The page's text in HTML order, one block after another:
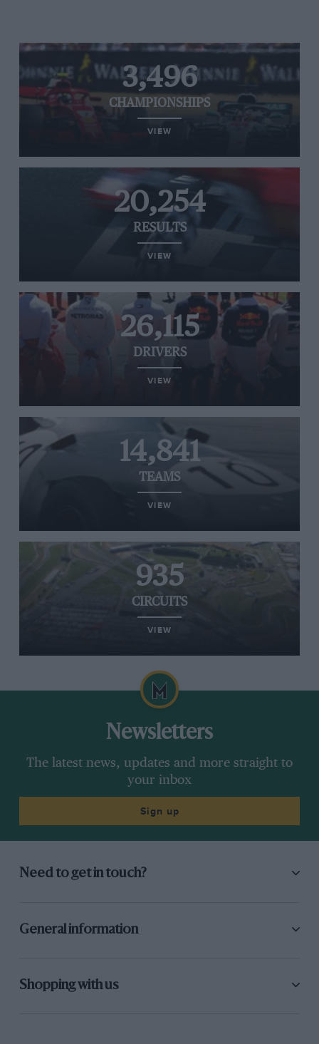
3,496
CHAMPIONSHIPS
VIEW
20,254
RESULTS
VIEW
26,115
DRIVERS
VIEW
14,841
TEAMS
VIEW
935
CIRCUITS
VIEW
Newsletters
The latest news, updates and more straight to
your inbox
Sign up
Need to get in touch?
General information
Shopping with us